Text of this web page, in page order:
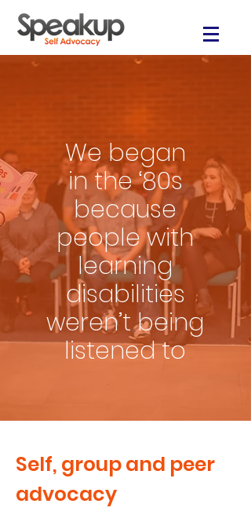
We began
in the ‘80s
because
people with
learning
disabilities
weren’t being
listened to
Self, group and peer
advocacy